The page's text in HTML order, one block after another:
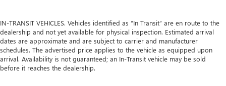
IN-TRANSIT VEHICLES. Vehicles identified as “In Transit” are en route to the
dealership and not yet available for physical inspection. Estimated arrival
dates are approximate and are subject to carrier and manufacturer
schedules. The advertised price applies to the vehicle as equipped upon
arrival. Availability is not guaranteed; an In-Transit vehicle may be sold
before it reaches the dealership.